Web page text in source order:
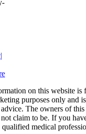
|
on this website is
purposes only and
The owners of this
claim to be. If you
medical